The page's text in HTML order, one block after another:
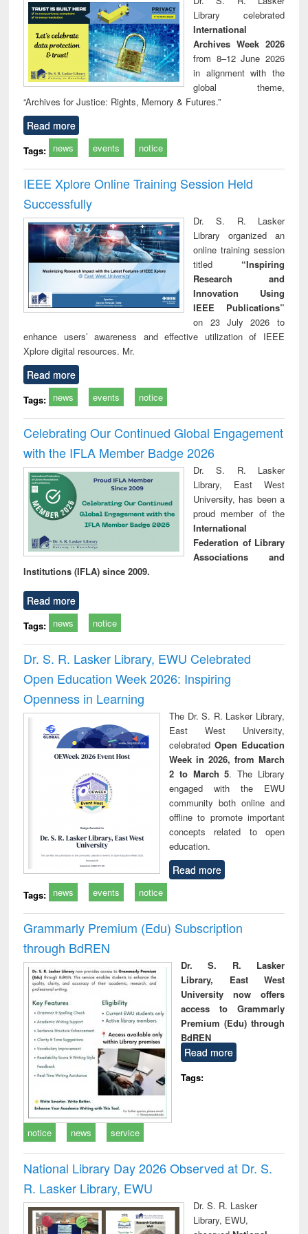
technical
communication
Library celebrated
International
Archives Week 2026
from 8–12 June 2026
in alignment with the
global theme,
“Archives for Justice: Rights, Memory & Futures.”
Read more
Tags: news events notice
IEEE Xplore Online Training Session Held
Successfully
Dr. S. R. Lasker
Library organized an
online training session
titled “Inspiring
Research and
Innovation Using
IEEE Publications”
on 23 July 2026 to
enhance users’ awareness and effective utilization of IEEE
Xplore digital resources. Mr.
Read more
Tags: news events notice
Celebrating Our Continued Global Engagement
with the IFLA Member Badge 2026
Dr. S. R. Lasker
Library, East West
University, has been a
proud member of the
International
Federation of Library
Associations and
Institutions (IFLA) since 2009.
Read more
Tags: news notice
Dr. S. R. Lasker Library, EWU Celebrated
Open Education Week 2026: Inspiring
Openness in Learning
The Dr. S. R. Lasker Library,
East West University,
celebrated Open Education
Week in 2026, from March
2 to March 5. The Library
engaged with the EWU
community both online and
offline to promote important
concepts related to open
education.
Read more
Tags: news events notice
Grammarly Premium (Edu) Subscription
through BdREN
Dr. S. R. Lasker
Library, East West
University now offers
access to Grammarly
Premium (Edu) through
BdREN
Read more
Tags:
notice news service
National Library Day 2026 Observed at Dr. S.
R. Lasker Library, EWU
Dr. S. R. Lasker
Library, EWU,